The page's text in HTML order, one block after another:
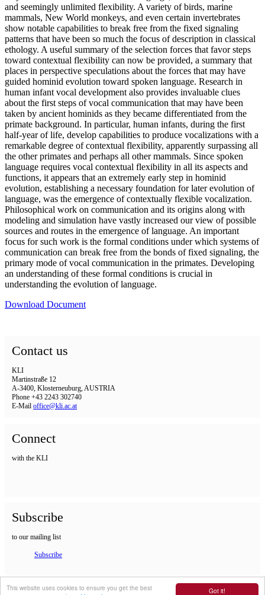
Got it!
This website uses cookies to ensure you get the best
and seemingly unlimited flexibility. A variety of birds, marine
mammals, New World monkeys, and even certain invertebrates
show notable capabilities to break free from the fixed signaling
patterns that have been so much the focus of description in classical
ethology. A useful summary of the selection forces that favor steps
toward contextual flexibility can now be provided, a summary that
places in perspective speculations about the forces that may have
guided hominid evolution toward spoken language. Research in
human infant vocal development also provides invaluable clues
about the first steps of vocal communication that may have been
taken by ancient hominids as they became differentiated from the
primate background. In particular, human infants, during the first
half-year of life, develop capabilities to produce vocalizations with a
remarkable degree of contextual flexibility, apparently surpassing all
the other primates and perhaps all other mammals. Since spoken
language requires vocal contextual flexibility in all its aspects and
functions, it appears that an extremely early step in hominid
evolution, establishing a necessary foundation for later evolution of
language, was the emergence of contextually flexible vocalization.
Philosophical work on communication and its origins along with
modeling and simulation have vastly increased our view of possible
sources and routes in the emergence of language. An important
focus for such work is the formal conditions under which systems of
communication can break free from the bonds of fixed signaling, the
primary mode of vocal communication in the primates. Developing
an understanding of these formal conditions is crucial in
understanding the evolution of language.
Download Document
Contact us
KLI
Martinstraße 12
A-3400, Klosterneuburg, AUSTRIA
Phone +43 2243 302740
E-Mail office@kli.ac.at
Connect
with the KLI
Subscribe
to our mailing list
Subscribe
IMPRINT